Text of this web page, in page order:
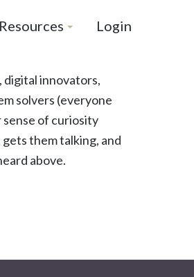
Resources Login
innovators,
solvers (everyone
sense of curiosity
them talking, and
above.